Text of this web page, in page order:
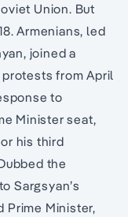
Union. But
Armenians, led
joined a
from April
to
Minister seat,
his third
the
Sargsyan’s
Prime Minister,